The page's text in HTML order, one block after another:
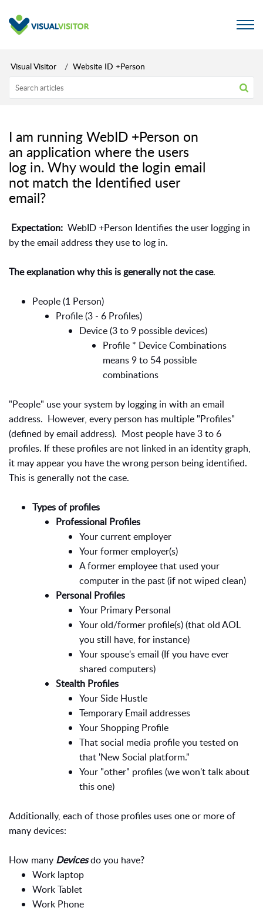
Visual Visitor Website ID +Person
I am running WebID +Person on
an application where the users
log in. Why would the login email
not match the Identified user
email?
Expectation: WebID +Person Identifies the user logging in
by the email address they use to log in.
The explanation why this is generally not the case.
People (1 Person)
Profile (3 - 6 Profiles)
Device (3 to 9 possible devices)
Profile * Device Combinations
means 9 to 54 possible
combinations
"People" use your system by logging in with an email
address. However, every person has multiple "Profiles"
(defined by email address). Most people have 3 to 6
profiles. If these profiles are not linked in an identity graph,
it may appear you have the wrong person being identified.
This is generally not the case.
Types of profiles
Professional Profiles
Your current employer
Your former employer(s)
A former employee that used your
computer in the past (if not wiped clean)
Personal Profiles
Your Primary Personal
Your old/former profile(s) (that old AOL
you still have, for instance)
Your spouse's email (If you have ever
shared computers)
Stealth Profiles
Your Side Hustle
Temporary Email addresses
Your Shopping Profile
That social media profile you tested on
that 'New Social platform."
Your "other" profiles (we won't talk about
this one)
Additionally, each of those profiles uses one or more of
many devices:
How many Devicesdo you have?
Work laptop
Work Tablet
Work Phone